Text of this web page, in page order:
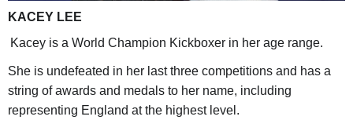
KACEY LEE
Kacey is a World Champion Kickboxer in her age range.
She is undefeated in her last three competitions and has a
string of awards and medals to her name, including
representing England at the highest level.